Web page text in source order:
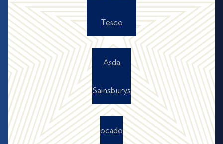
Tesco
Asda
Sainsburys
ocado